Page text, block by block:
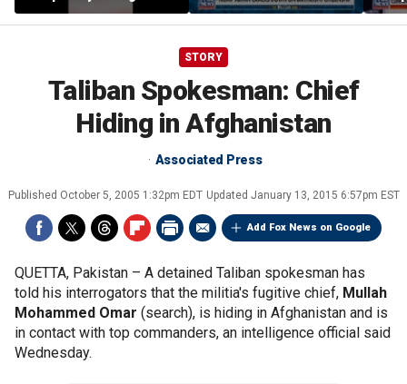
tourism: Jonathan Fahey
STORY
Taliban Spokesman: Chief
Hiding in Afghanistan
Associated Press
Published October 5, 2005 1:32pm EDT Updated January 13, 2015 6:57pm EST
Add Fox News on Google
QUETTA, Pakistan – A detained Taliban spokesman has
told his interrogators that the militia's fugitive chief, Mullah
Mohammed Omar (search), is hiding in Afghanistan and is
in contact with top commanders, an intelligence official said
Wednesday.